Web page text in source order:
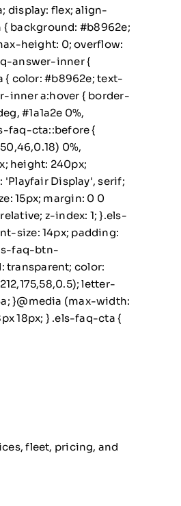
display: flex; align-
background: #b8962e;
height: 0; overflow:
answer-inner {
{ color: #b8962e; text-
inner a:hover { border-
#1a1a2e 0%,
faq-cta::before {
0%,
height: 240px;
Display', serif;
15px; margin: 0 0
z-index: 1; }.els-
size: 14px; padding:
faq-btn-
transparent; color:
letter-
}@media (max-width:
18px; } .els-faq-cta {
fleet, pricing, and